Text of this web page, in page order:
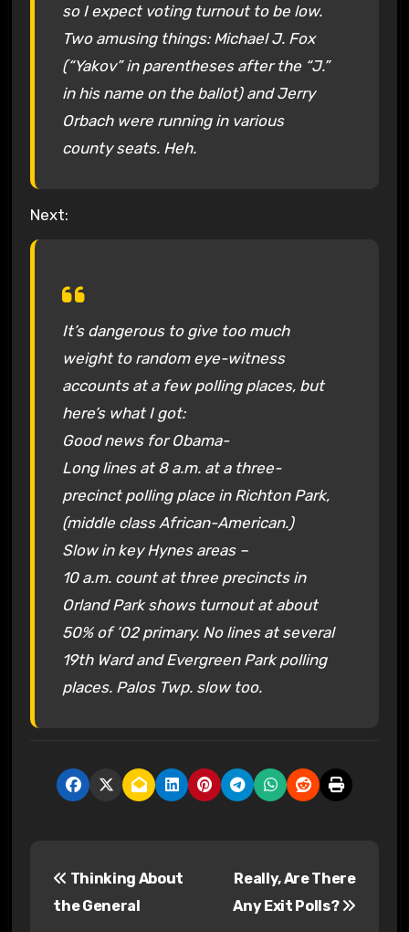
so I expect voting turnout to be low.
Two amusing things: Michael J. Fox
(“Yakov” in parentheses after the “J.”
in his name on the ballot) and Jerry
Orbach were running in various
county seats. Heh.
Next:
It’s dangerous to give too much
weight to random eye-witness
accounts at a few polling places, but
here’s what I got:
Good news for Obama-
Long lines at 8 a.m. at a three-
precinct polling place in Richton Park,
(middle class African-American.)
Slow in key Hynes areas –
10 a.m. count at three precincts in
Orland Park shows turnout at about
50% of ’02 primary. No lines at several
19th Ward and Evergreen Park polling
places. Palos Twp. slow too.
Thinking About
the General
Really, Are There
Any Exit Polls?